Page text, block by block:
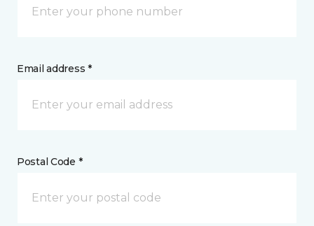
Email address *
Postal Code *